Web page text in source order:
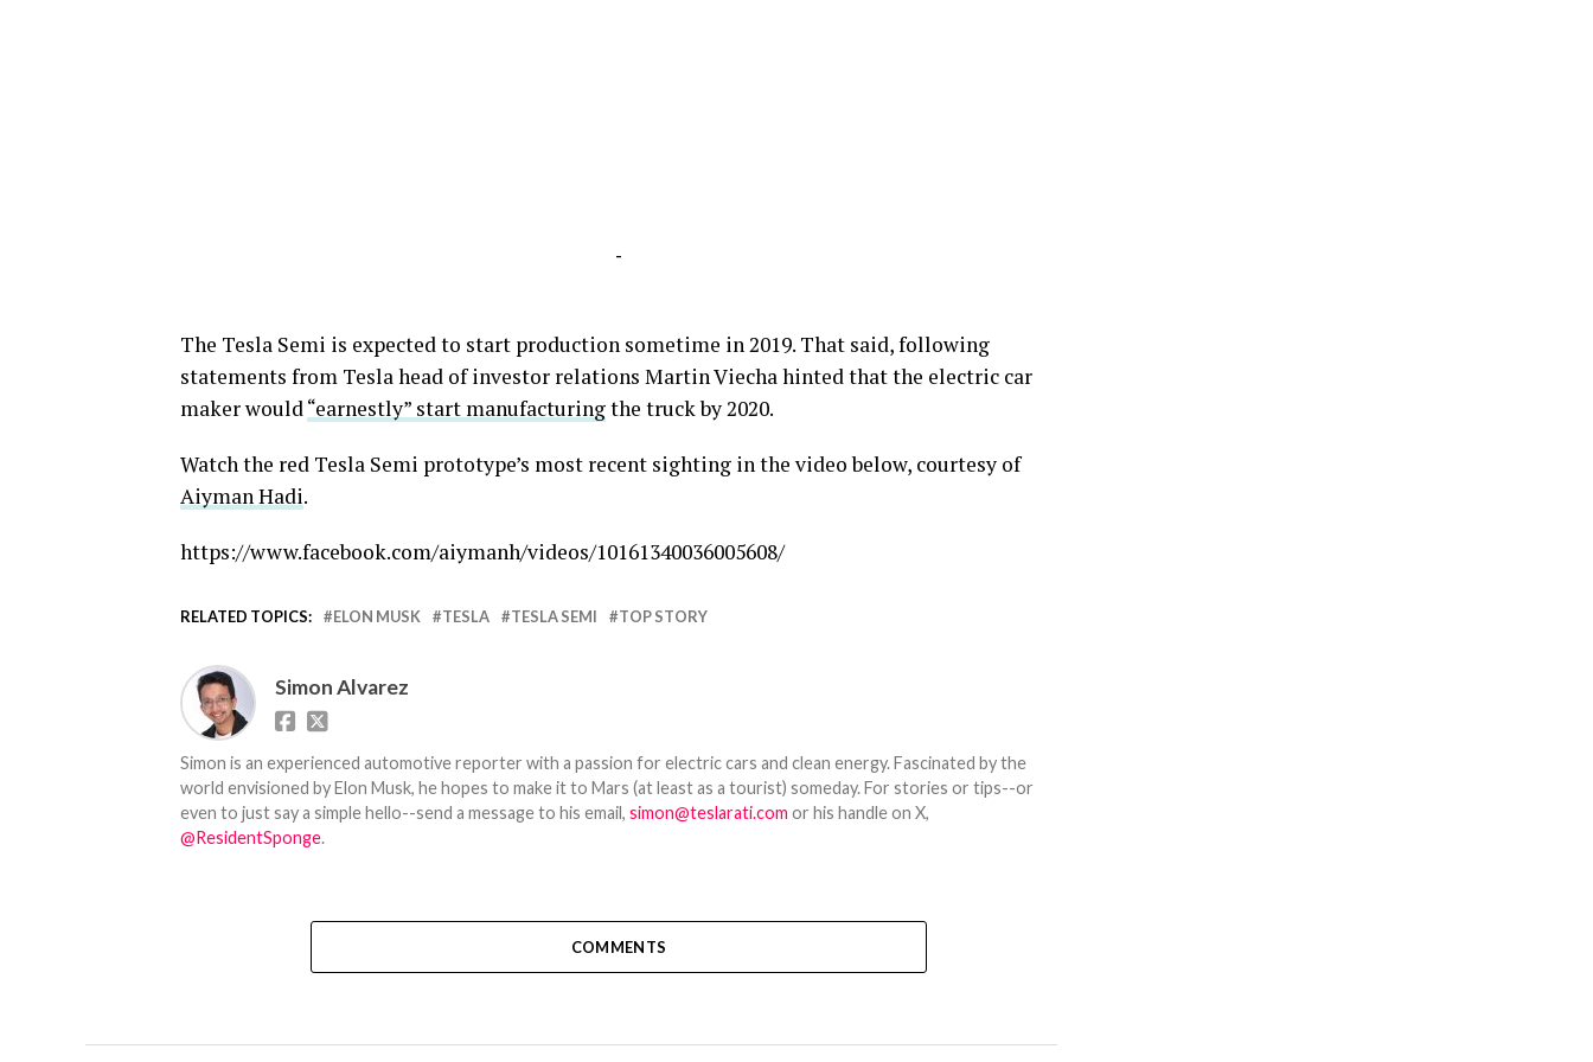
-
The Tesla Semi is expected to start production sometime in 2019. That said, following
statements from Tesla head of investor relations Martin Viecha hinted that the electric car
maker would“earnestly” start manufacturingthe truck by 2020.
Watch the red Tesla Semi prototype’s most recent sighting in the video below, courtesy of
Aiyman Hadi.
https://www.facebook.com/aiymanh/videos/10161340036005608/
RELATED TOPICS: ELON MUSK TESLA TESLA SEMI TOP STORY
Simon Alvarez
Simon is an experienced automotive reporter with a passion for electric cars and clean energy. Fascinated by the
world envisioned by Elon Musk, he hopes to make it to Mars (at least as a tourist) someday. For stories or tips--or
even to just say a simple hello--send a message to his email, simon@teslarati.com or his handle on X,
@ResidentSponge.
COMMENTS